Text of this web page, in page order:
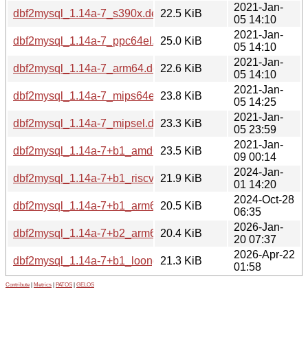
dbf2mysql_1.14a-7_s390x.deb22.5 KiB
2021-Jan-
05 14:10
dbf2mysql_1.14a-7_ppc64el.deb25.0 KiB
2021-Jan-
05 14:10
dbf2mysql_1.14a-7_arm64.deb22.6 KiB
2021-Jan-
05 14:10
dbf2mysql_1.14a-7_mips64el.deb23.8 KiB
2021-Jan-
05 14:25
dbf2mysql_1.14a-7_mipsel.deb23.3 KiB
2021-Jan-
05 23:59
dbf2mysql_1.14a-7+b1_amd64.deb
23.5 KiB
2021-Jan-
09 00:14
dbf2mysql_1.14a-7+b1_riscv64.deb
21.9 KiB
2024-Jan-
01 14:20
dbf2mysql_1.14a-7+b1_arm64.deb20.5 KiB
2024-Oct-28
06:35
dbf2mysql_1.14a-7+b2_arm64.deb20.4 KiB
2026-Jan-
20 07:37
dbf2mysql_1.14a-7+b1_loong64.deb
21.3 KiB
2026-Apr-22
01:58
Contribute Metrics PATOS GELOS